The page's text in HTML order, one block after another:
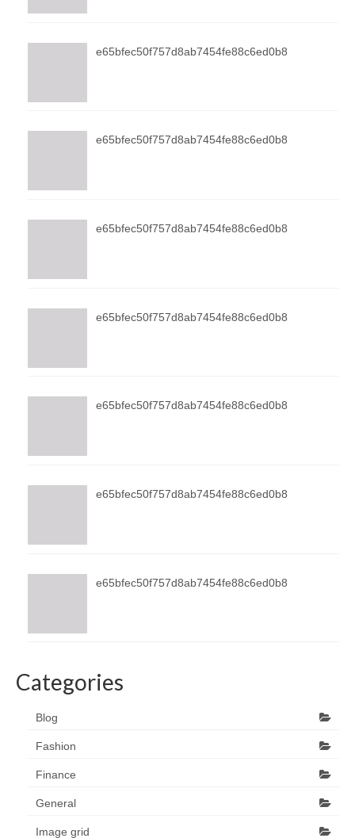
e65bfec50f757d8ab7454fe88c6ed0b8
e65bfec50f757d8ab7454fe88c6ed0b8
e65bfec50f757d8ab7454fe88c6ed0b8
e65bfec50f757d8ab7454fe88c6ed0b8
e65bfec50f757d8ab7454fe88c6ed0b8
e65bfec50f757d8ab7454fe88c6ed0b8
e65bfec50f757d8ab7454fe88c6ed0b8
Categories
Blog
Fashion
Finance
General
Image grid